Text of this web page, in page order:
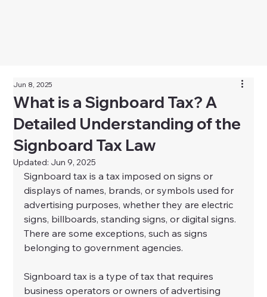
What is a Signboard Tax? A
Detailed Understanding of the
Signboard Tax Law
Jun 8, 2025
Updated: Jun 9, 2025
Signboard tax is a tax imposed on signs or
displays of names, brands, or symbols used for
advertising purposes, whether they are electric
signs, billboards, standing signs, or digital signs.
There are some exceptions, such as signs
belonging to government agencies.
Signboard tax is a type of tax that requires
business operators or owners of advertising